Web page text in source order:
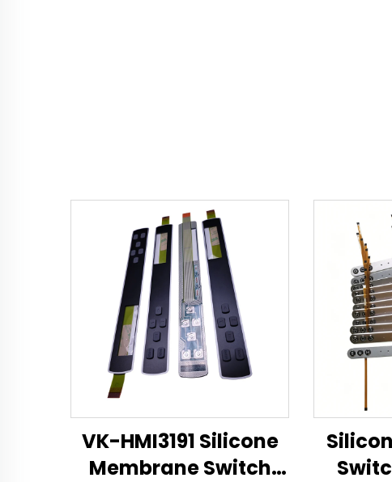
VK-HMI3191 Silicone
Membrane Switch